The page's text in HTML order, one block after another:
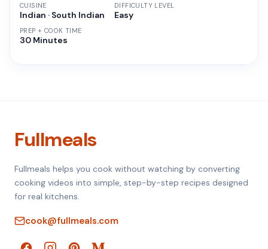
CUISINE
Indian · South Indian
PREP + COOK TIME
30 Minutes
DIFFICULTY LEVEL
Easy
Fullmeals
Fullmeals helps you cook without watching by converting
cooking videos into simple, step-by-step recipes designed
for real kitchens.
cook@fullmeals.com